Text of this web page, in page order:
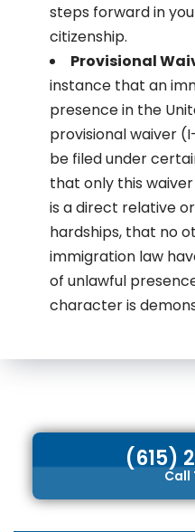
steps forward in
citizenship.
Provisional
instance that an
presence in the
provisional waiver
be filed under
that only this waiver
is a direct relative
hardships, that no
immigration law
of unlawful
character is
(615)
Call